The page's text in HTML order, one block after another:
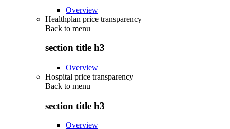
Overview
Healthplan price transparency
Back to menu
section title h3
Overview
Hospital price transparency
Back to menu
section title h3
Overview